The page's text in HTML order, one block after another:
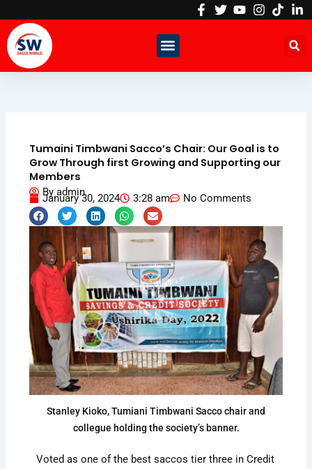
content
Tumaini Timbwani Sacco’s Chair: Our Goal is to
Grow Through first Growing and Supporting our
Members
By admin
January 30, 2024 3:28 am No Comments
Stanley Kioko, Tumiani Timbwani Sacco chair and
collegue holding the society’s banner.
Voted as one of the best saccos tier three in Credit